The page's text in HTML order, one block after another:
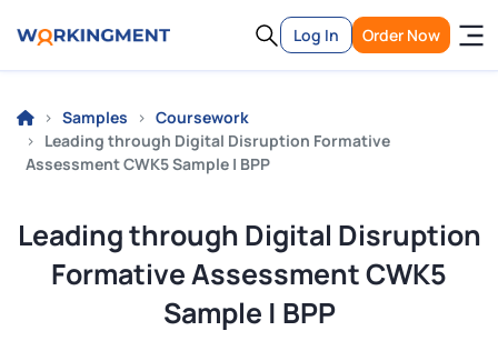
Log In Order Now
Samples
Coursework
Leading through Digital Disruption Formative
Assessment CWK5 Sample | BPP
Leading through Digital Disruption
Formative Assessment CWK5
Sample | BPP